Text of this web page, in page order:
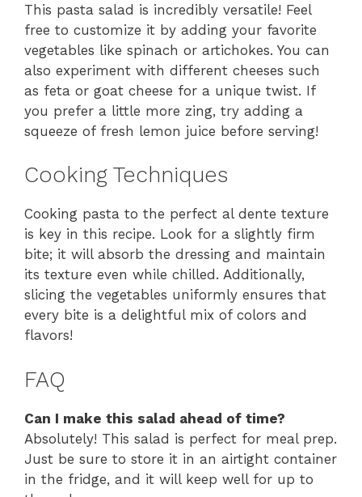
This pasta salad is incredibly versatile! Feel
free to customize it by adding your favorite
vegetables like spinach or artichokes. You can
also experiment with different cheeses such
as feta or goat cheese for a unique twist. If
you prefer a little more zing, try adding a
squeeze of fresh lemon juice before serving!
Cooking Techniques
Cooking pasta to the perfect al dente texture
is key in this recipe. Look for a slightly firm
bite; it will absorb the dressing and maintain
its texture even while chilled. Additionally,
slicing the vegetables uniformly ensures that
every bite is a delightful mix of colors and
flavors!
FAQ
Can I make this salad ahead of time?
Absolutely! This salad is perfect for meal prep.
Just be sure to store it in an airtight container
in the fridge, and it will keep well for up to